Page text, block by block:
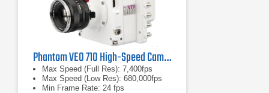
Phantom VEO 710 High-Speed Camera
Max Speed (Full Res): 7,400fps
Max Speed (Low Res): 680,000fps
Min Frame Rate: 24 fps